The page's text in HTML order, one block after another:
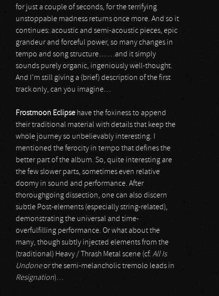
for just a couple of seconds, for the terrifying
unstoppable madness returns once more. And so it
continues: acoustic and semi-acoustic pieces, epic
grandeur and forceful power, so many changes in
tempo and song structure… …and it simply
sounds purely organic, ingeniously well-thought.
And I’m still giving a (brief) description of the first
track only, can you imagine…
Frostmoon Eclipse have the foxiness to append
their traditional material with details that keep the
whole journey so unbelievably interesting. I
mentioned the ferocity in tempo that defines the
better part of the album. So, quite interesting are
the few slower parts, sometimes even relative
doomy in sound and performance. After
thoroughgoing dissection, one can also discern
subtle Post-elements (especially string-related),
demonstrating the universal and time-
overfulfilling performance. Or what about the
many, though subtly injected elements from the
(traditional) Heavy / Thrash Metal scene (cf. All Is
Undoneor the semi-melancholic tremolo leads in
Resignation)…